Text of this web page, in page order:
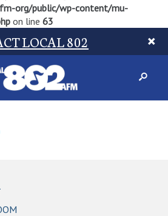
org/public/wp-content/mu-
on line 63
LOCAL 802